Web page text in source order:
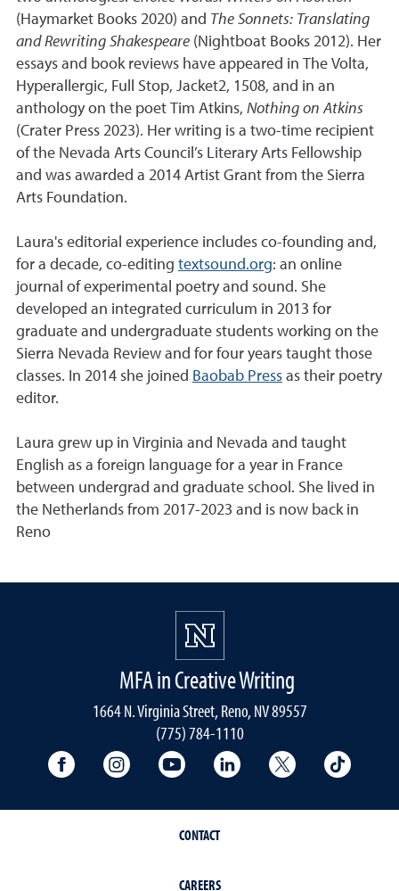
(Haymarket Books 2020) and The Sonnets: Translating
and Rewriting Shakespeare (Nightboat Books 2012). Her
essays and book reviews have appeared in The Volta,
Hyperallergic, Full Stop, Jacket2, 1508, and in an
anthology on the poet Tim Atkins, Nothing on Atkins
(Crater Press 2023). Her writing is a two-time recipient
of the Nevada Arts Council’s Literary Arts Fellowship
and was awarded a 2014 Artist Grant from the Sierra
Arts Foundation.
Laura's editorial experience includes co-founding and,
for a decade, co-editing textsound.org: an online
journal of experimental poetry and sound. She
developed an integrated curriculum in 2013 for
graduate and undergraduate students working on the
Sierra Nevada Review and for four years taught those
classes. In 2014 she joined Baobab Press as their poetry
editor.
Laura grew up in Virginia and Nevada and taught
English as a foreign language for a year in France
between undergrad and graduate school. She lived in
the Netherlands from 2017-2023 and is now back in
Reno
MFA in Creative Writing
1664 N. Virginia Street, Reno, NV 89557
(775) 784-1110
University Facebook
University Instagram
University YouTubeUniversity LinkedIn
University X
CONTACT
CAREERS